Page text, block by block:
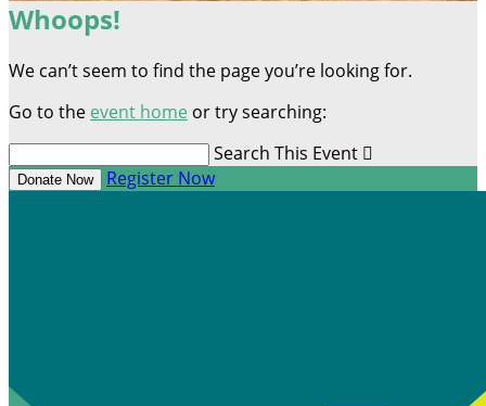
Whoops!
We can’t seem to find the page you’re looking for.
Go to the event home or try searching:
Search This Event 
Donate Now Register Now